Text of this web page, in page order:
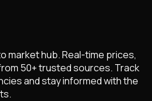
market hub. Real-time prices,
50+ trusted sources. Track
and stay informed with the